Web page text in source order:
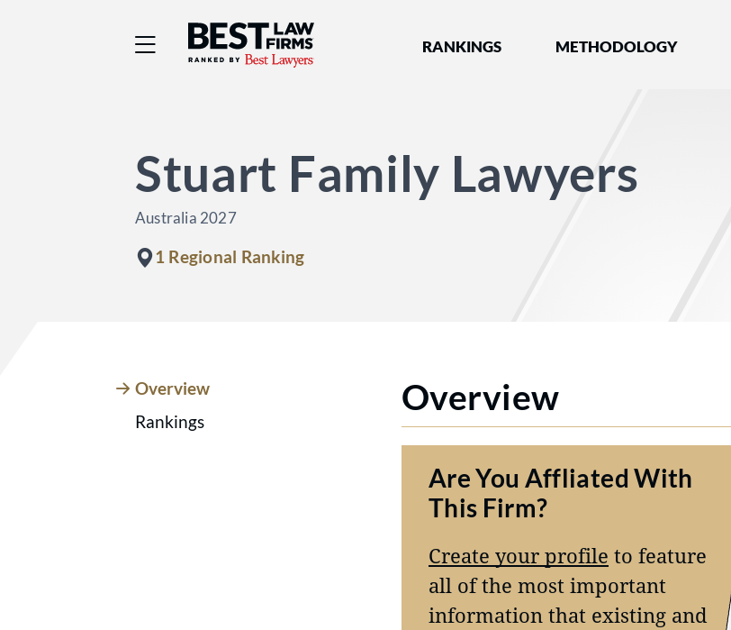
Best Law Firms® - Ranked by Best Lawyers®
RANKINGS METHODOLOGY
Stuart Family Lawyers
Australia 2027
1 Regional Ranking
Overview
Rankings
Overview
Are You Affliated With
This Firm?
Create your profile to feature
all of the most important
information that existing and